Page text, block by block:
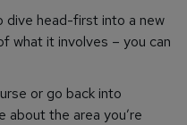
dive head-first into a new
what it involves – you can
or go back into
about the area you’re